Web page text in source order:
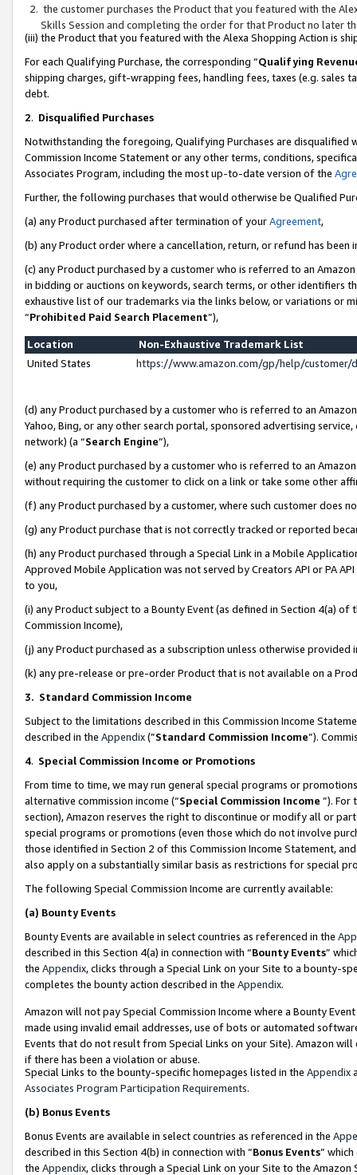
the customer purchases the Product that you featured with the
Skills Session and completing the order for that Product no later
(iii) the Product that you featured with the Alexa Shopping Action is
For each Qualifying Purchase, the corresponding “Qualifying
shipping charges, gift-wrapping fees, handling fees, taxes (e.g. sales
debt.
2. Disqualified Purchases
Notwithstanding the foregoing, Qualifying Purchases are disqualified
Commission Income Statement or any other terms, conditions,
Associates Program, including the most up-to-date version of the
Further, the following purchases that would otherwise be Qualified
(a) any Product purchased after termination of yourAgreement,
(b) any Product order where a cancellation, return, or refund has been
(c) any Product purchased by a customer who is referred to an
in bidding or auctions on keywords, search terms, or other identifiers
exhaustive list of our trademarks via the links below, or variations or
“Prohibited Paid Search Placement”),
Location
Non-Exhaustive Trademark List
United States
https://www.amazon.com/gp/help/
(d) any Product purchased by a customer who is referred to an
Yahoo, Bing, or any other search portal, sponsored advertising
network) (a “Search Engine”),
(e) any Product purchased by a customer who is referred to an
without requiring the customer to click on a link or take some other
(f) any Product purchased by a customer, where such customer does
(g) any Product purchase that is not correctly tracked or reported
(h) any Product purchased through a Special Link in a Mobile
Approved Mobile Application was not served by Creators API or PA
to you,
(i) any Product subject to a Bounty Event (as defined in Section 4(a)
Commission Income),
(j) any Product purchased as a subscription unless otherwise provided
(k) any pre-release or pre-order Product that is not available on a
3. Standard Commission Income
Subject to the limitations described in this Commission Income
described in the Appendix(”Standard Commission Income”).
4. Special Commission Income or Promotions
From time to time, we may run general special programs or
alternative commission income (“Special Commission Income ”). For
section), Amazon reserves the right to discontinue or modify all or
special programs or promotions (even those which do not involve
those identified in Section 2 of this Commission Income Statement,
also apply on a substantially similar basis as restrictions for special
The following Special Commission Income are currently available:
(a) Bounty Events
Bounty Events are available in select countries as referenced in the
described in this Section 4(a) in connection with “Bounty Events”
the Appendix, clicks through a Special Link on your Site to a bounty-
completes the bounty action described in the Appendix.
Amazon will not pay Special Commission Income where a Bounty
made using invalid email addresses, use of bots or automated
Events that do not result from Special Links on your Site). Amazon
if there has been a violation or abuse.
Special Links to the bounty-specific homepages listed in the Appendix
Associates Program Participation Requirements.
(b) Bonus Events
Bonus Events are available in select countries as referenced in the
described in this Section 4(b) in connection with “Bonus Events”
the Appendix, clicks through a Special Link on your Site to the